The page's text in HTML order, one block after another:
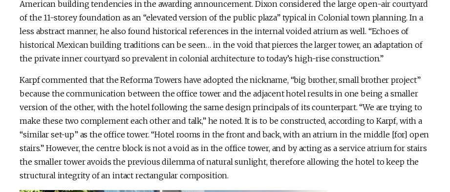
American building tendencies in the awarding announcement. Dixon considered the large open-air courtyard
of the 11-storey foundation as an “elevated version of the public plaza” typical in Colonial town planning. In a
less abstract manner, he also found historical references in the internal voided atrium as well. “Echoes of
historical Mexican building traditions can be seen… in the void that pierces the larger tower, an adaptation of
the private inner courtyard so prevalent in colonial architecture to today’s high-rise construction.”
Karpf commented that the Reforma Towers have adopted the nickname, “big brother, small brother project”
because the communication between the office tower and the adjacent hotel results in one being a smaller
version of the other, with the hotel following the same design principals of its counterpart. “We are trying to
make these two complement each other and talk,” he noted. It is to be constructed, according to Karpf, with a
“similar set-up” as the office tower. “Hotel rooms in the front and back, with an atrium in the middle [for] open
stairs.” However, the centre block is not a void as in the office tower, and by acting as a service atrium for stairs
the smaller tower avoids the previous dilemma of natural sunlight, therefore allowing the hotel to keep the
structural integrity of an intact rectangular composition.